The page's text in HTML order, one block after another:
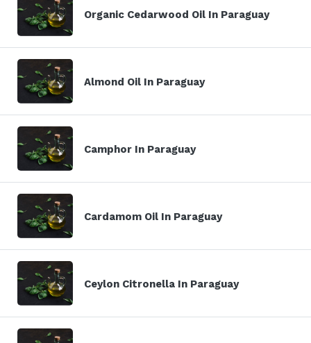
Organic Cedarwood Oil In Paraguay
Almond Oil In Paraguay
Camphor In Paraguay
Cardamom Oil In Paraguay
Ceylon Citronella In Paraguay